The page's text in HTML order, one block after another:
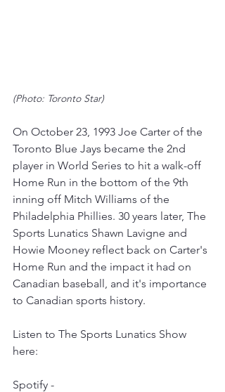
(Photo: Toronto Star)
On October 23, 1993 Joe Carter of the
Toronto Blue Jays became the 2nd
player in World Series to hit a walk-off
Home Run in the bottom of the 9th
inning off Mitch Williams of the
Philadelphia Phillies. 30 years later, The
Sports Lunatics Shawn Lavigne and
Howie Mooney reflect back on Carter's
Home Run and the impact it had on
Canadian baseball, and it's importance
to Canadian sports history.
Listen to The Sports Lunatics Show
here:
Spotify -